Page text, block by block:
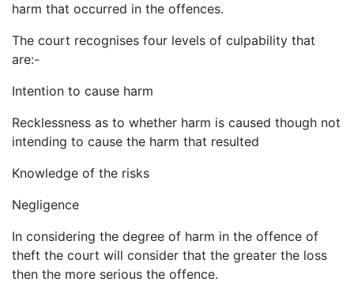
harm that occurred in the offences.
The court recognises four levels of culpability that
are:-
Intention to cause harm
Recklessness as to whether harm is caused though not
intending to cause the harm that resulted
Knowledge of the risks
Negligence
In considering the degree of harm in the offence of
theft the court will consider that the greater the loss
then the more serious the offence.